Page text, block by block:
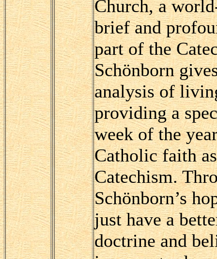
Church, a
brief and
part of the
Schönborn
analysis of
providing a
week of the
Catholic faith
Catechism.
Schönborn’s
just have a
doctrine and